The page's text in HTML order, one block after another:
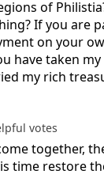
of
If you are
on your
have taken
my rich
votes
together,
time restore